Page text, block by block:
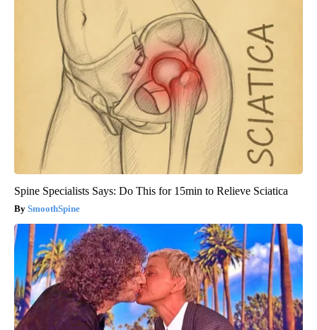
Spine Specialists Says: Do This for 15min to Relieve Sciatica
SmoothSpine